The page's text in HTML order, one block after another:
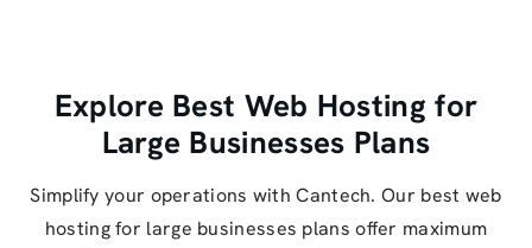
Explore Best Web Hosting for
Large Businesses Plans
Simplify your operations with Cantech. Our best web
hosting for large businesses plans offer maximum